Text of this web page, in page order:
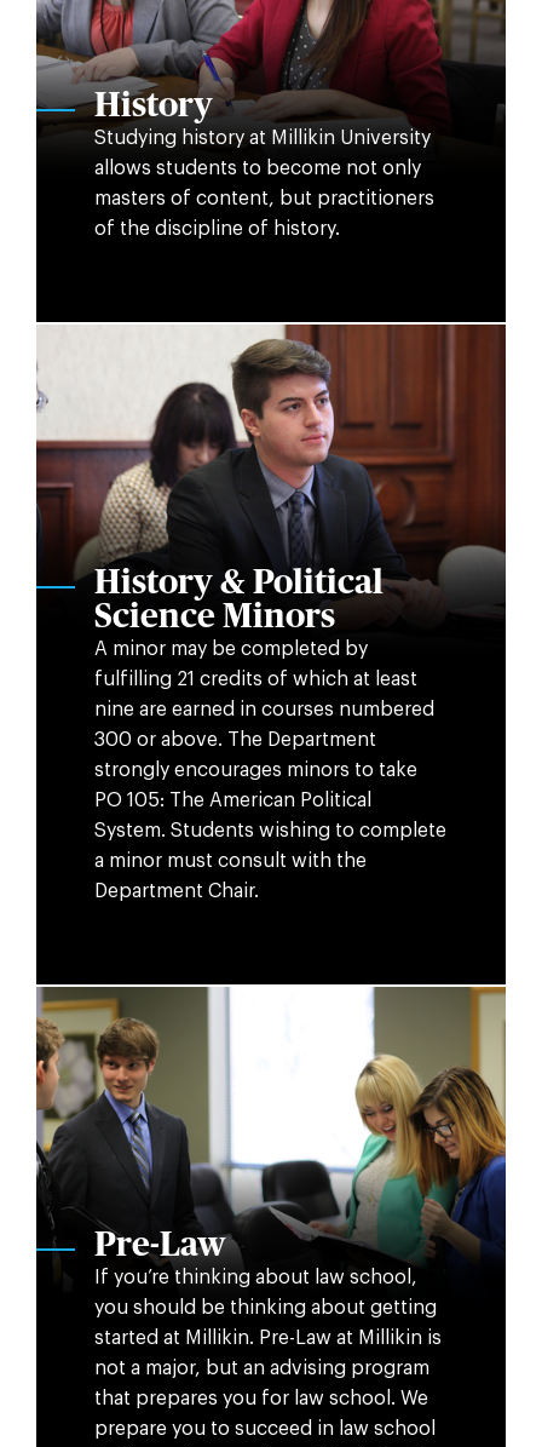
History
Studying history at Millikin University
allows students to become not only
masters of content, but practitioners
of the discipline of history.
History & Political
Science Minors
A minor may be completed by
fulfilling 21 credits of which at least
nine are earned in courses numbered
300 or above. The Department
strongly encourages minors to take
PO 105: The American Political
System. Students wishing to complete
a minor must consult with the
Department Chair.
Pre-Law
If you’re thinking about law school,
you should be thinking about getting
started at Millikin. Pre-Law at Millikin is
not a major, but an advising program
that prepares you for law school. We
prepare you to succeed in law school